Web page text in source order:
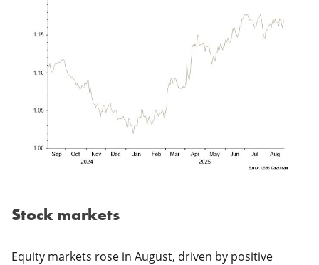
Stock markets
Equity markets rose in August, driven by positive